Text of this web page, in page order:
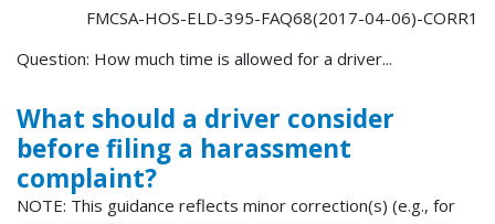
FMCSA-HOS-ELD-395-FAQ68(2017-04-06)-CORR1
Question: How much time is allowed for a driver...
What should a driver consider
before filing a harassment
complaint?
NOTE: This guidance reflects minor correction(s) (e.g., for